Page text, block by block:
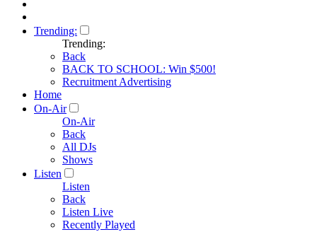
Trending:
Trending:
Back
BACK TO SCHOOL: Win $500!
Recruitment Advertising
Home
On-Air
On-Air
Back
All DJs
Shows
Listen
Listen
Back
Listen Live
Recently Played